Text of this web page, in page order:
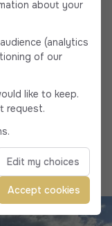
cliffs,
jewels,
the
landscapes,
make it an
about your
(analytics
of our
like to keep.
request.
Edit my choices
Accept cookies